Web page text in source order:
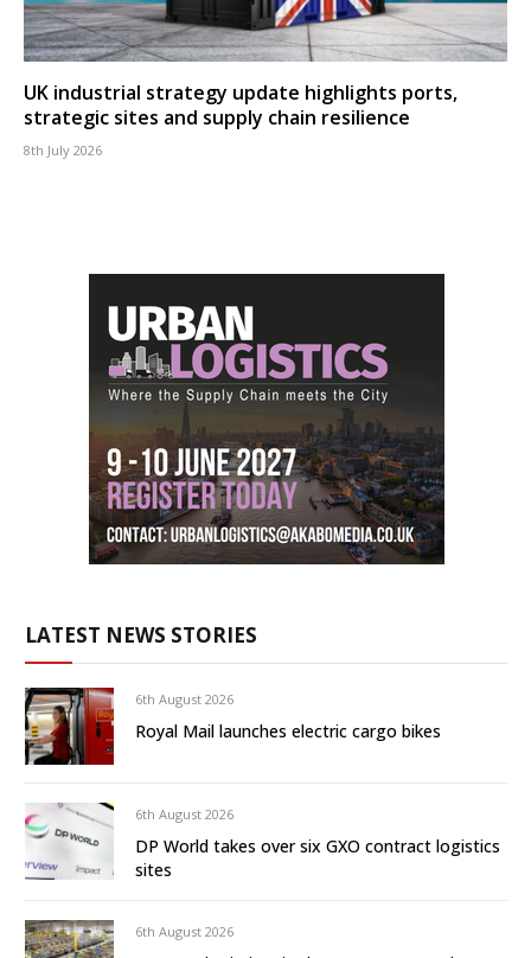
UK industrial strategy update highlights ports,
strategic sites and supply chain resilience
8th July 2026
LATEST NEWS STORIES
6th August 2026
Royal Mail launches electric cargo bikes
6th August 2026
DP World takes over six GXO contract logistics
sites
6th August 2026